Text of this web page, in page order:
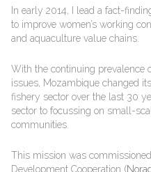
In early 2014, I lead a fact-
to improve women’s working
and aquaculture value chains.
With the continuing prevalence
issues, Mozambique changed
fishery sector over the last 30
sector to focussing on small-
communities.
This mission was
Development Cooperation (Norad